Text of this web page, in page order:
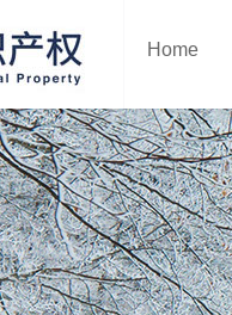
Home